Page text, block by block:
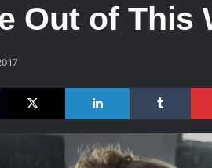
Out of This
Facebook X LinkedIn Tumblr